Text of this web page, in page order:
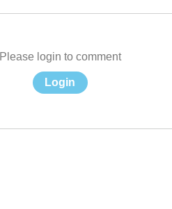
Please login to comment
Login